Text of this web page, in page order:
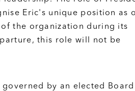
Eric's unique position as
the organization during its
this role will not be
by an elected